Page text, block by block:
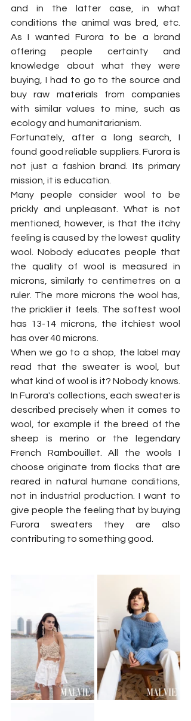
and in the latter case, in what
conditions the animal was bred, etc.
As I wanted Furora to be a brand
offering people certainty and
knowledge about what they were
buying, I had to go to the source and
buy raw materials from companies
with similar values to mine, such as
ecology and humanitarianism.
Fortunately, after a long search, I
found good reliable suppliers. Furora is
not just a fashion brand. Its primary
mission, it is education.
Many people consider wool to be
prickly and unpleasant. What is not
mentioned, however, is that the itchy
feeling is caused by the lowest quality
wool. Nobody educates people that
the quality of wool is measured in
microns, similarly to centimetres on a
ruler. The more microns the wool has,
the pricklier it feels. The softest wool
has 13-14 microns, the itchiest wool
has over 40 microns.
When we go to a shop, the label may
read that the sweater is wool, but
what kind of wool is it? Nobody knows.
In Furora's collections, each sweater is
described precisely when it comes to
wool, for example if the breed of the
sheep is merino or the legendary
French Rambouillet. All the wools I
choose originate from flocks that are
reared in natural humane conditions,
not in industrial production. I want to
give people the feeling that by buying
Furora sweaters they are also
contributing to something good.